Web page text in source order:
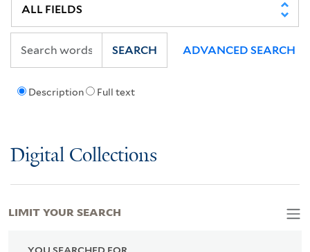
Description Full text
SEARCH ADVANCED SEARCH
Digital Collections
YOU SEARCHED FOR
LIMIT YOUR SEARCH